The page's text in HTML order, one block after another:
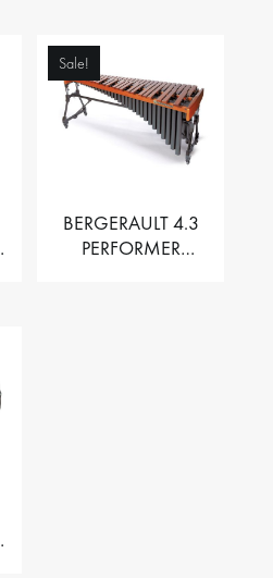
Sale!
BERGERAULT 4.3
PERFORMER